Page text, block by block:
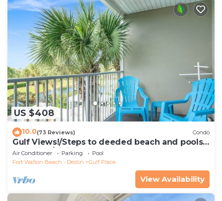
US $408
10.0(73 Reviews) Condo
Gulf Views!/Steps to deeded beach and pools-
shopping/dining steps from condo
Air Conditioner Parking
Pool
Fort Walton Beach - Destin
Gulf Place
View Availability